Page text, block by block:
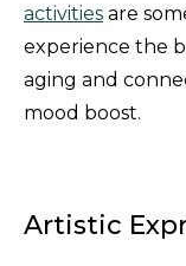
activities are
experience the
aging and
mood boost.
Artistic